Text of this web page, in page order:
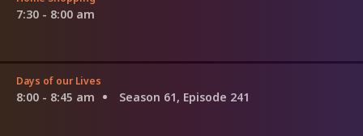
7:30 - 8:00 am
Days of our Lives
8:00 - 8:45 am Season 61, Episode 241